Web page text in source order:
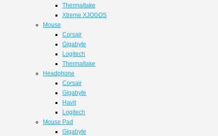
Thermaltake
Xtreme XJOGOS
Mouse
Corsair
Gigabyte
Logitech
Thermaltake
Headphone
Corsair
Gigabyte
Havit
Logitech
Mouse Pad
Gigabyte